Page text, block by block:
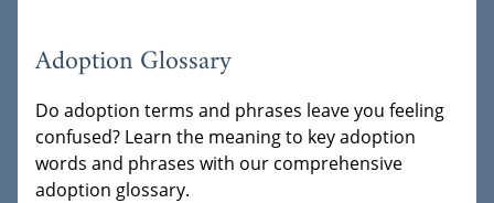
Adoption Glossary
Do adoption terms and phrases leave you feeling
confused? Learn the meaning to key adoption
words and phrases with our comprehensive
adoption glossary.